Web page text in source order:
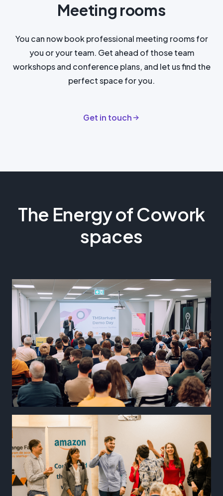
Meeting rooms
You can now book professional meeting rooms for
you or your team. Get ahead of those team
workshops and conference plans, and let us find the
perfect space for you.
Get in touch
The Energy of Cowork
spaces